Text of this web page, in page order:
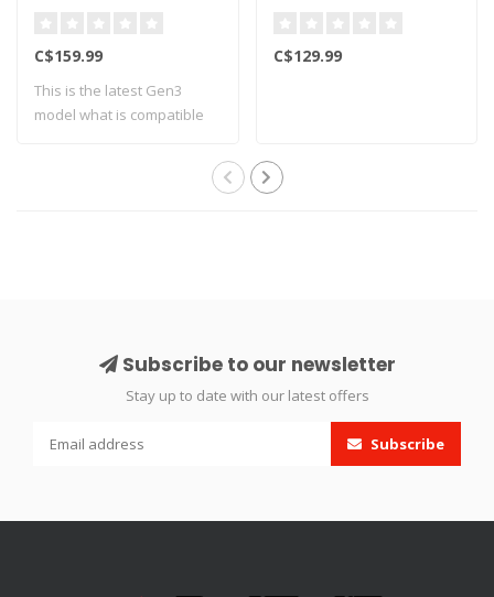
C$159.99
This is the latest Gen3
model what is compatible
C$129.99
Subscribe to our newsletter
Stay up to date with our latest offers
Subscribe